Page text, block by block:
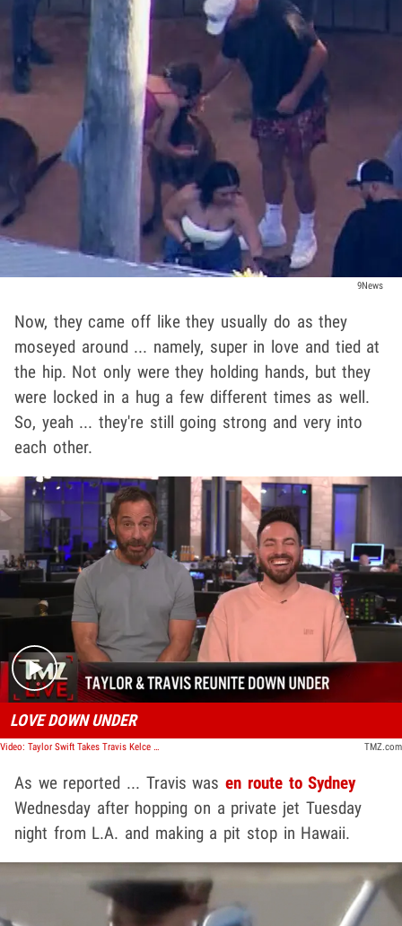
9News
Now, they came off like they usually do as they
moseyed around ... namely, super in love and tied at
the hip. Not only were they holding hands, but they
were locked in a hug a few different times as well.
So, yeah ... they're still going strong and very into
each other.
Play video content
LOVE DOWN UNDER
Video: Taylor Swift Takes Travis Kelce Back to Sydney Zoo Ahead of Next Show | TMZ Live TMZ.com
As we reported ... Travis wasen route to Sydney
Wednesday after hopping on a private jet Tuesday
night from L.A. and making a pit stop in Hawaii.